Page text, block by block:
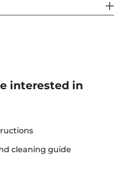
interested in
cleaning guide